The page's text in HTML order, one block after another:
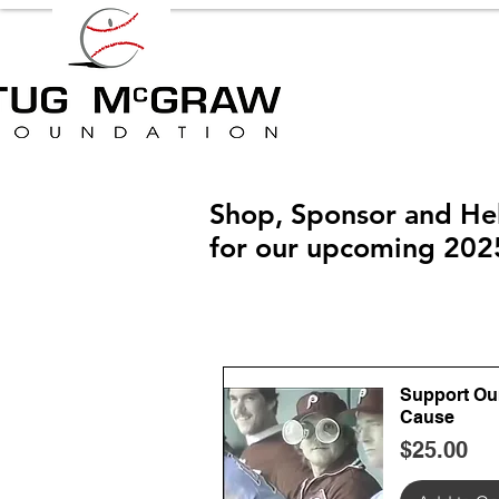
Shop, Sponsor and
for our upcoming
Support
Cause
Price
$25.00